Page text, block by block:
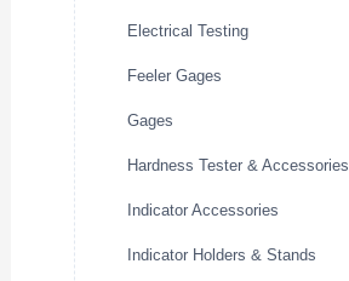
Electrical Testing
Feeler Gages
Gages
Hardness Tester & Accessories
Indicator Accessories
Indicator Holders & Stands